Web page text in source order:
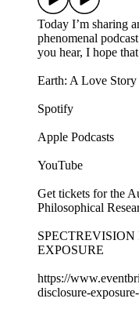
Today I’m sharing
phenomenal
you hear, I hope
Earth: A Love Story
Spotify
Apple Podcasts
YouTube
Get tickets for the
Philosophical
EXPOSURE
https://
disclosure-